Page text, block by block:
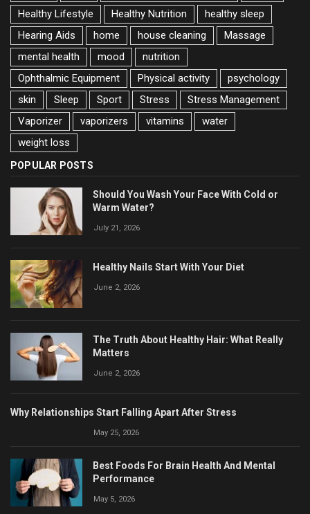
Healthy Lifestyle
Healthy Nutrition
healthy sleep
Hearing Aids
home house cleaning
Massage
mental health
mood
nutrition
Ophthalmic Equipment
Physical activity
psychology
skin
Sleep Sport Stress
Stress Management
Vaporizer
vaporizers vitamins
water
weight loss
POPULAR POSTS
Should You Wash Your Face With Cold or
Warm Water?
July 21, 2026
Healthy Nails Start With Your Diet
June 2, 2026
The Truth About Healthy Hair: What Really
Matters
June 2, 2026
Why Relationships Start Falling Apart After Stress
May 25, 2026
Best Foods For Brain Health And Mental
Performance
May 5, 2026